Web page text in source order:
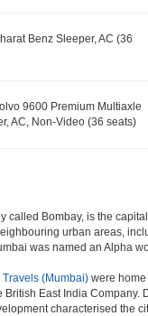
Benz Sleeper, AC (36
9600 Premium Multiaxle
AC, Non-Video (36 seats)
called Bombay, is the
urban areas,
was named an Alpha
Travels (Mumbai) were
East India
characterised the